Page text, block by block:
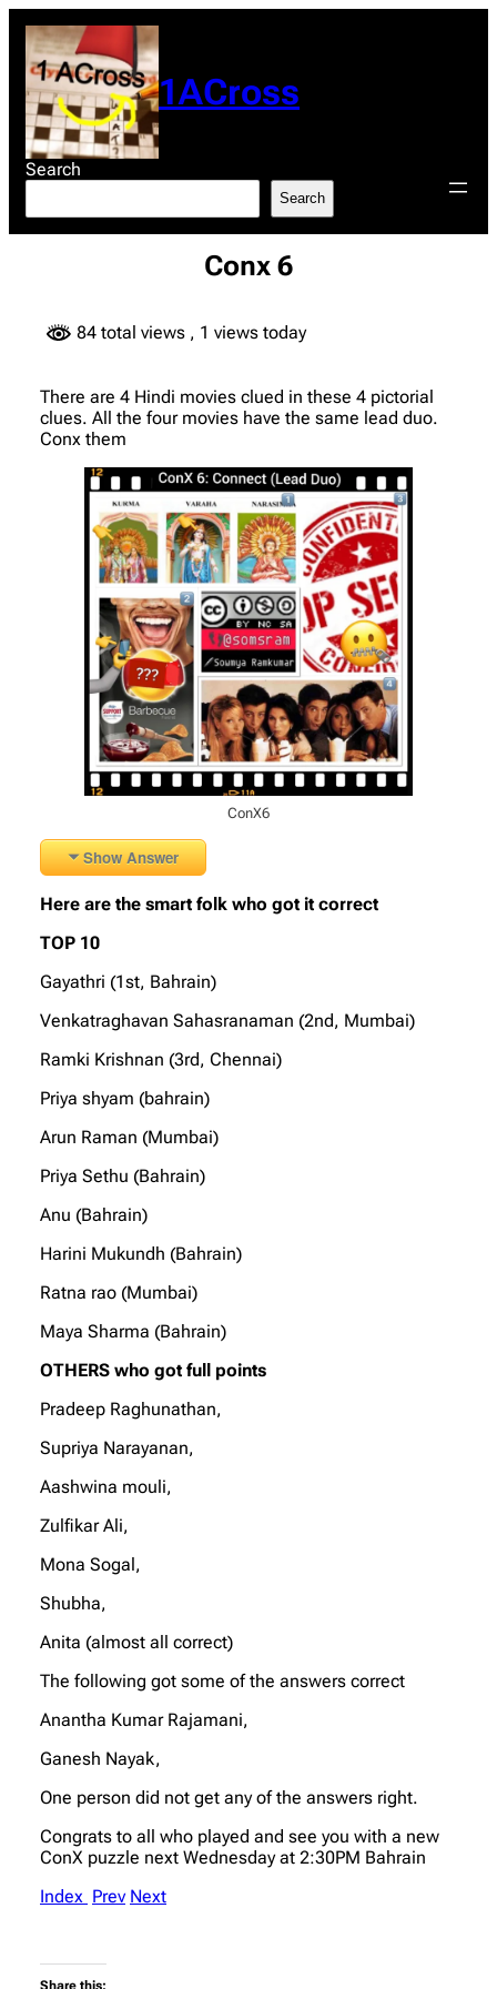
content
1ACross
Search
Search
Conx 6
84 total views , 1 views today
There are 4 Hindi movies clued in these 4 pictorial
clues. All the four movies have the same lead duo.
Conx them
ConX6
Show Answer
Here are the smart folk who got it correct
TOP 10
Gayathri (1st, Bahrain)
Venkatraghavan Sahasranaman (2nd, Mumbai)
Ramki Krishnan (3rd, Chennai)
Priya shyam (bahrain)
Arun Raman (Mumbai)
Priya Sethu (Bahrain)
Anu (Bahrain)
Harini Mukundh (Bahrain)
Ratna rao (Mumbai)
Maya Sharma (Bahrain)
OTHERS who got full points
Pradeep Raghunathan,
Supriya Narayanan,
Aashwina mouli,
Zulfikar Ali,
Mona Sogal,
Shubha,
Anita (almost all correct)
The following got some of the answers correct
Anantha Kumar Rajamani,
Ganesh Nayak,
One person did not get any of the answers right.
Congrats to all who played and see you with a new
ConX puzzle next Wednesday at 2:30PM Bahrain
Index Prev Next
Share this: